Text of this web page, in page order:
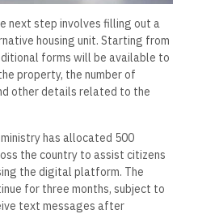
next step involves filling out a
housing unit. Starting from
forms will be available to
property, the number of
other details related to the
has allocated 500
the country to assist citizens
the digital platform. The
for three months, subject to
text messages after